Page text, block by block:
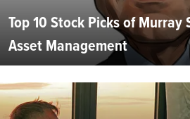
Top 10 Stock Picks of Murray
Asset Management